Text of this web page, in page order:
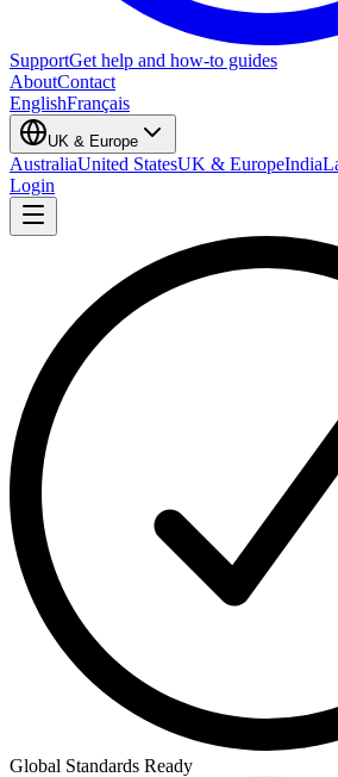
SupportGet help and how-to guides
AboutContact
EnglishFrançais
UK & Europe
AustraliaUnited StatesUK & EuropeIndia
Login
Global Standards Ready